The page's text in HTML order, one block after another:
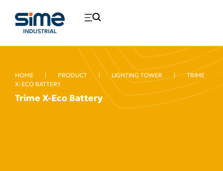
HOME | PRODUCT | LIGHTING TOWER |
TRIME
X-ECO BATTERY
Trime X-Eco Battery